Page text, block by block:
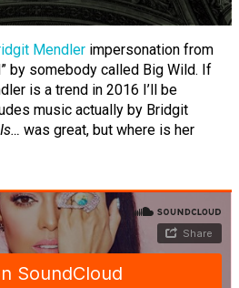
Mendler impersonation from
by somebody called Big Wild. If
is a trend in 2016 I’ll be
music actually by Bridgit
was great, but where is her